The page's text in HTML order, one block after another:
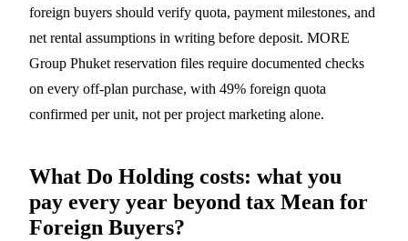
foreign buyers should verify quota, payment milestones, and
net rental assumptions in writing before deposit. MORE
Group Phuket reservation files require documented checks
on every off-plan purchase, with 49% foreign quota
confirmed per unit, not per project marketing alone.
What Do Holding costs: what you
pay every year beyond tax Mean for
Foreign Buyers?